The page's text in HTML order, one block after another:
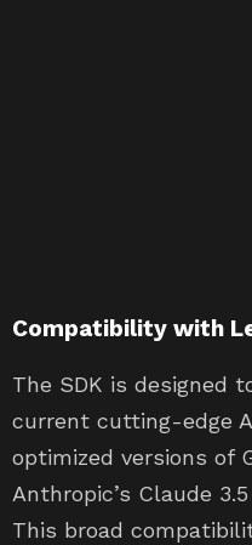
Compatibility with
The SDK is designed
current cutting-edge
optimized versions of
Anthropic’s Claude
This broad